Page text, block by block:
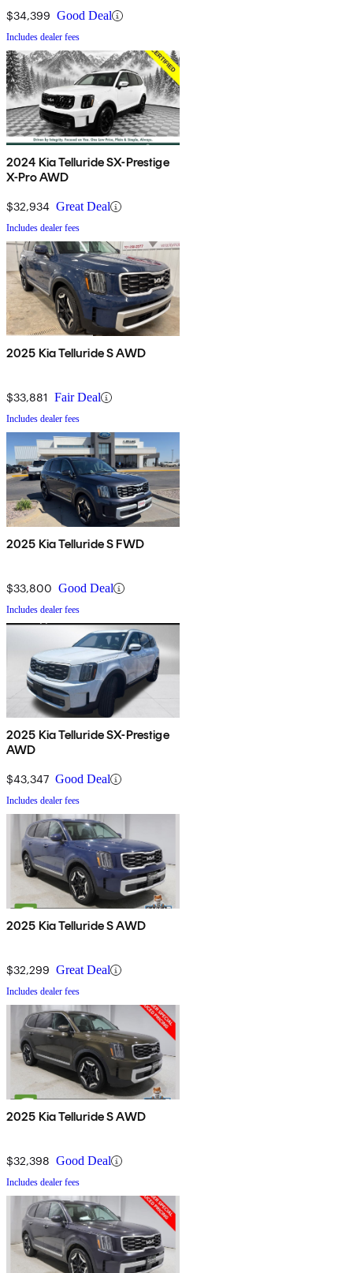
$34,399 Good Deal
Includes dealer fees
2024 Kia Telluride SX-Prestige
X-Pro AWD
$32,934 Great Deal
Includes dealer fees
2025 Kia Telluride S AWD
$33,881 Fair Deal
Includes dealer fees
2025 Kia Telluride S FWD
$33,800 Good Deal
Includes dealer fees
2025 Kia Telluride SX-Prestige
AWD
$43,347 Good Deal
Includes dealer fees
2025 Kia Telluride S AWD
$32,299 Great Deal
Includes dealer fees
2025 Kia Telluride S AWD
$32,398 Good Deal
Includes dealer fees